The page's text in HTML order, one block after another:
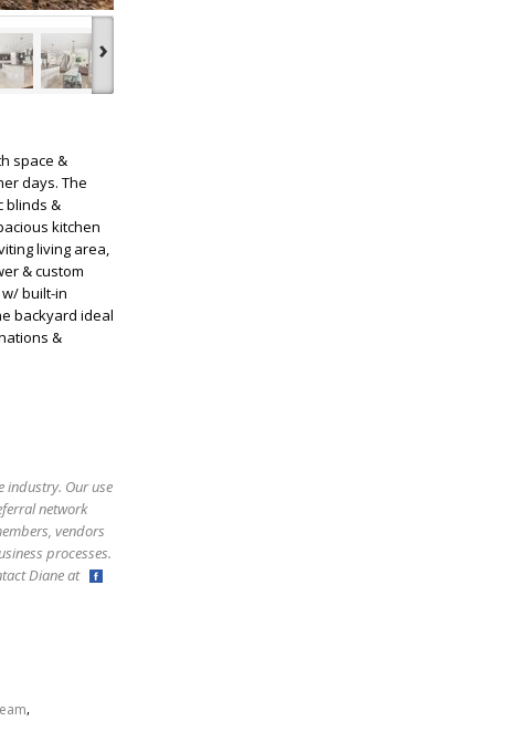
›
space &
days. The
blinds &
kitchen
living area,
& custom
built-in
backyard ideal
&
industry. Our use
network
vendors
processes.
Diane at
,